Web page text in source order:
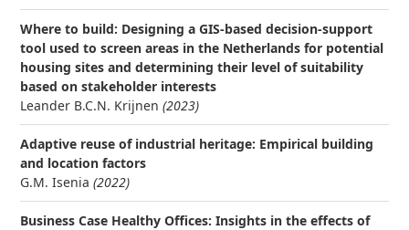
Where to build: Designing a GIS-based decision-support
tool used to screen areas in the Netherlands for potential
housing sites and determining their level of suitability
based on stakeholder interests
Leander B.C.N. Krijnen (2023)
Adaptive reuse of industrial heritage: Empirical building
and location factors
G.M. Isenia (2022)
Business Case Healthy Offices: Insights in the effects of